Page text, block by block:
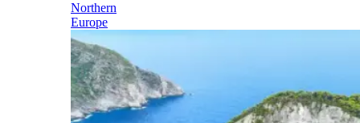
Northern
Europe